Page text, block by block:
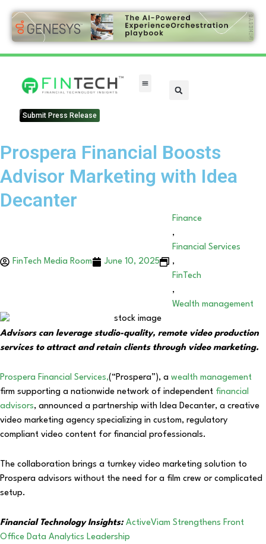
Submit Press Release
Prospera Financial Boosts
Advisor Marketing with Idea
Decanter
FinTech Media Room June 10, 2025
Finance
,
Financial Services
,
FinTech
,
Wealth management
Advisors can leverage studio-quality, remote video production
services to attract and retain clients through video marketing.
Prospera Financial Services,(“Prospera”), a wealth management
firm supporting a nationwide network of independent financial
advisors, announced a partnership with Idea Decanter, a creative
video marketing agency specializing in custom, regulatory
compliant video content for financial professionals.
The collaboration brings a turnkey video marketing solution to
Prospera advisors without the need for a film crew or complicated
setup.
Financial Technology Insights: ActiveViam Strengthens Front
Office Data Analytics Leadership